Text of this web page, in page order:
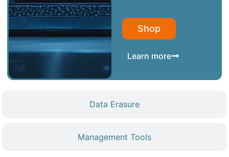
Data Erasure
Management Tools
Shop
Learn more